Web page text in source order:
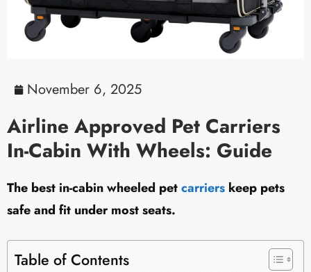
November 6, 2025
Airline Approved Pet Carriers
In-Cabin With Wheels: Guide
The best in-cabin wheeled petcarriers keep pets
safe and fit under most seats.
Table of Contents